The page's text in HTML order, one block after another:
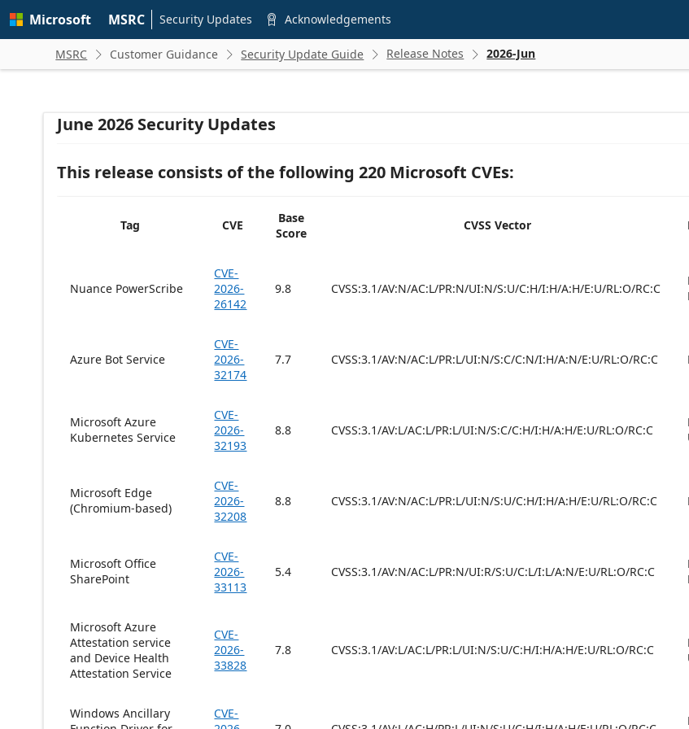
main
Microsoft MSRC Security Updates  Acknowledgements
MSRC  Customer Guidance  Security Update Guide  Release Notes  2026-Jun
June 2026 Security Updates
This release consists of the following 220 Microsoft CVEs:
Tag CVE
Base
Score
CVSS Vector
Nuance PowerScribe
CVE-
2026-
26142
9.8 CVSS:3.1/AV:N/AC:L/PR:N/UI:N/S:U/C:H/I:H/A:H/E:U/RL:O/RC:C
Azure Bot Service
CVE-
2026-
32174
7.7 CVSS:3.1/AV:N/AC:L/PR:L/UI:N/S:C/C:N/I:H/A:N/E:U/RL:O/RC:C
Microsoft Azure
Kubernetes Service
CVE-
2026-
32193
8.8 CVSS:3.1/AV:L/AC:L/PR:L/UI:N/S:C/C:H/I:H/A:H/E:U/RL:O/RC:C
Microsoft Edge
(Chromium-based)
CVE-
2026-
32208
8.8 CVSS:3.1/AV:N/AC:L/PR:L/UI:N/S:U/C:H/I:H/A:H/E:U/RL:O/RC:C
Microsoft Office
SharePoint
CVE-
2026-
33113
5.4 CVSS:3.1/AV:N/AC:L/PR:N/UI:R/S:U/C:L/I:L/A:N/E:U/RL:O/RC:C
Microsoft Azure
Attestation service
and Device Health
Attestation Service
CVE-
2026-
33828
7.8 CVSS:3.1/AV:L/AC:L/PR:L/UI:N/S:U/C:H/I:H/A:H/E:U/RL:O/RC:C
Windows Ancillary
CVE-